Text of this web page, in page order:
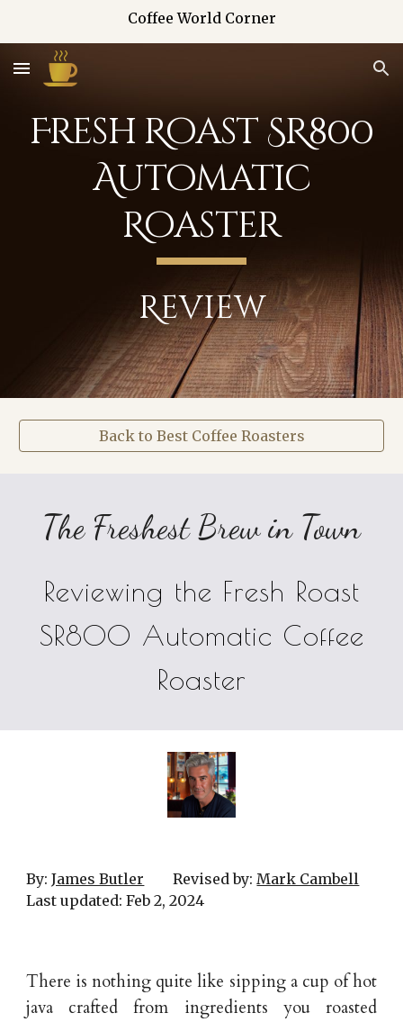
Coffee World Corner
Fresh Roast SR800
Automatic
Roaster
Review
Back to Best Coffee Roasters
The Freshest Brew in Town
Reviewing the Fresh Roast
SR800 Automatic Coffee
Roaster
By:James Butler Revised by: Mark Cambell
Last updated:Feb 2, 2024
There is nothing quite like sipping a cup of hot
java crafted from ingredients you roasted